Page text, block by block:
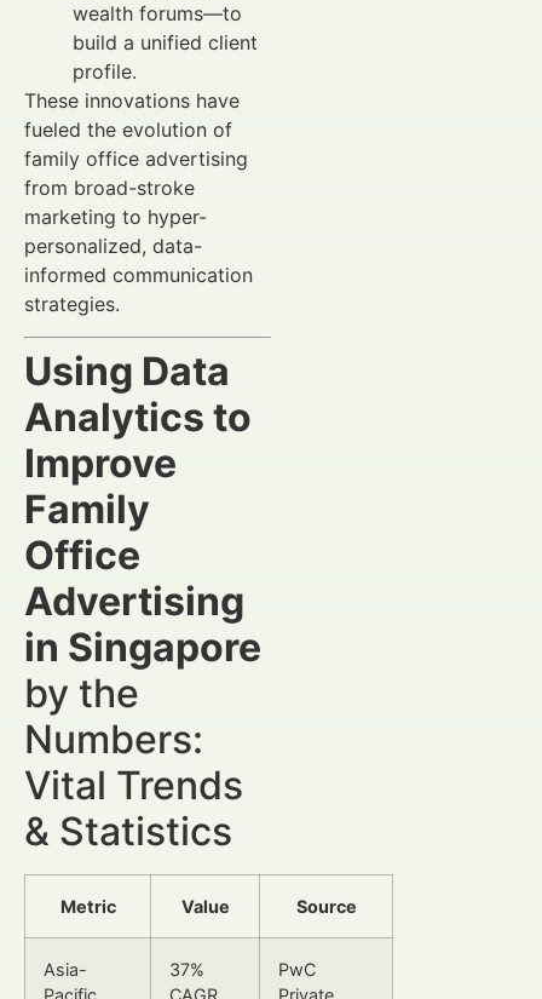
wealth forums—to
build a unified client
profile.
These innovations have
fueled the evolution of
family office advertising
from broad-stroke
marketing to hyper-
personalized, data-
informed communication
strategies.
Using Data
Analytics to
Improve
Family
Office
Advertising
in Singapore
by the
Numbers:
Vital Trends
& Statistics
Metric Value Source
Asia-
Pacific
37%
CAGR
PwC
Private